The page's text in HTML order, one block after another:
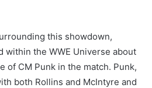
this showdown,
within the WWE Universe about
of CM Punk in the match. Punk,
both Rollins and McIntyre and